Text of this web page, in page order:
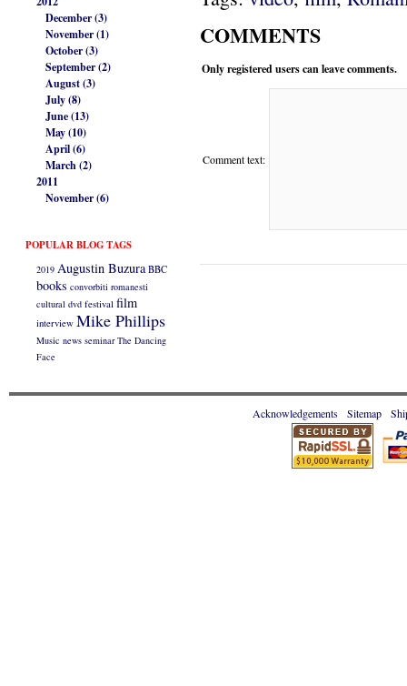
December (3)
November (1)
October (3)
September (2)
August (3)
July (8)
June (13)
May (10)
April (6)
March (2)
2011
November (6)
POPULAR BLOG TAGS
2019 Augustin Buzura BBC
books convorbiti romanesti
cultural dvd festival film
interview Mike Phillips
Music news seminar The Dancing
Face
COMMENTS
Only registered users can leave comments.
Comment text:
Acknowledgements Sitemap